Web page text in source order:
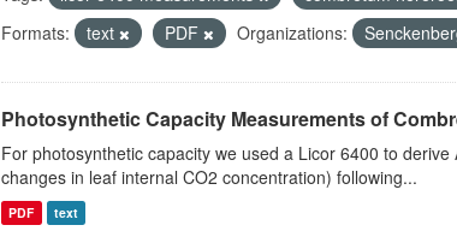
Formats:
text PDF Organizations:
Photosynthetic Capacity Measurements of
For photosynthetic capacity we used a Licor 6400 to
changes in leaf internal CO2 concentration) following...
PDF text